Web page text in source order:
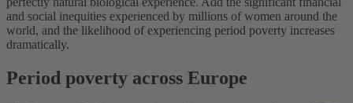
and social inequities experienced by millions of women around the
world, and the likelihood of experiencing period poverty increases
dramatically.
Period poverty across Europe